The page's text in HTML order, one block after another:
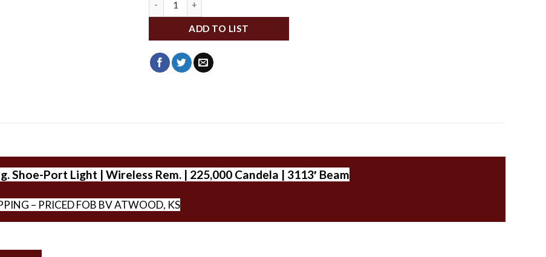
ADD TO LIST
Shoe-Port Light | Wireless Rem. | 225,000 Candela | 3113′ Beam
– PRICED FOB BV ATWOOD, KS